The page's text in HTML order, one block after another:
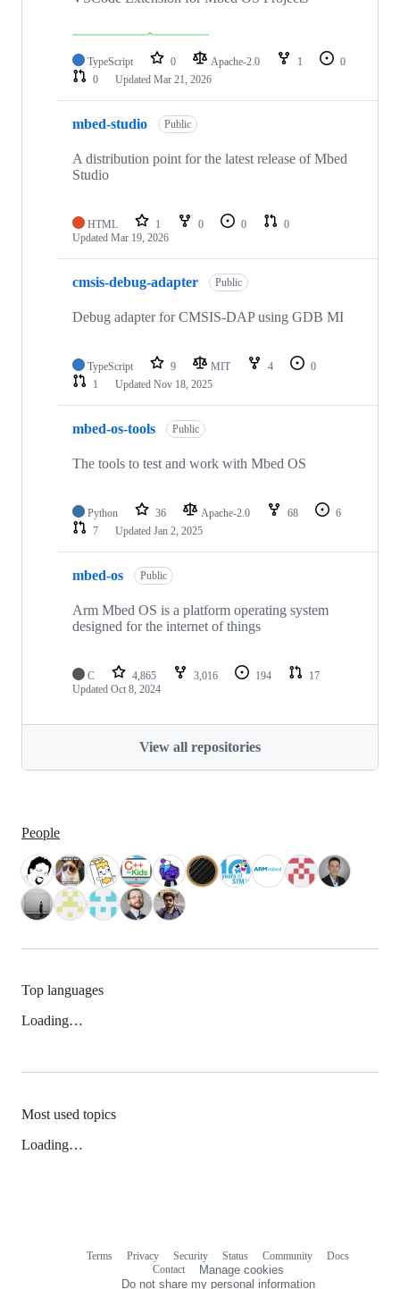
TypeScript 0 Apache-2.0 1
0
0
Updated Mar 21, 2026
mbed-studio Public
A distribution point for the latest release of Mbed
Studio
HTML 1 0 0
0
Updated Mar 19, 2026
cmsis-debug-adapter Public
Debug adapter for CMSIS-DAP using GDB MI
TypeScript 9 MIT 4
0
1
Updated Nov 18, 2025
mbed-os-tools Public
The tools to test and work with Mbed OS
Python 36 Apache-2.0 68
6
7
Updated Jan 2, 2025
mbed-os Public
Arm Mbed OS is a platform operating system
designed for the internet of things
C 4,865 3,016 194
17
Updated Oct 8, 2024
View all repositories
People
Top languages
Loading…
Most used topics
Loading…
Terms Privacy Security Status Community
Docs
Contact
Manage cookies
Do not share my personal information